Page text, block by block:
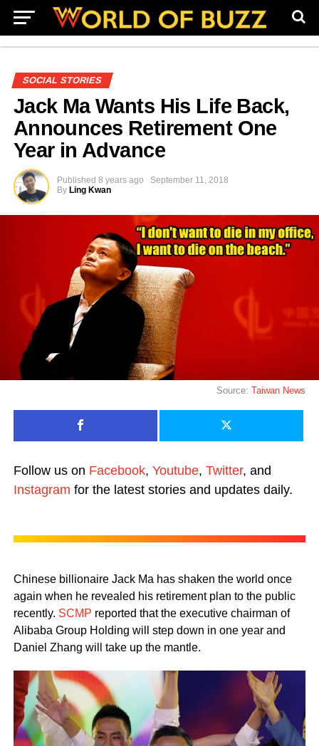
SOCIAL STORIES
Jack Ma Wants His Life Back,
Announces Retirement One
Year in Advance
Published 8 years ago
September 11, 2018
By Ling Kwan
Source:Taiwan News
Follow us on Facebook, Youtube, Twitter, and
Instagram for the latest stories and updates daily.
Chinese billionaire Jack Ma has shaken the world once
again when he revealed his retirement plan to the public
recently. SCMP reported that the executive chairman of
Alibaba Group Holding will step down in one year and
Daniel Zhang will take up the mantle.